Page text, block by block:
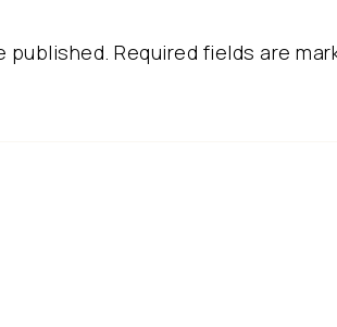
published. Required fields are